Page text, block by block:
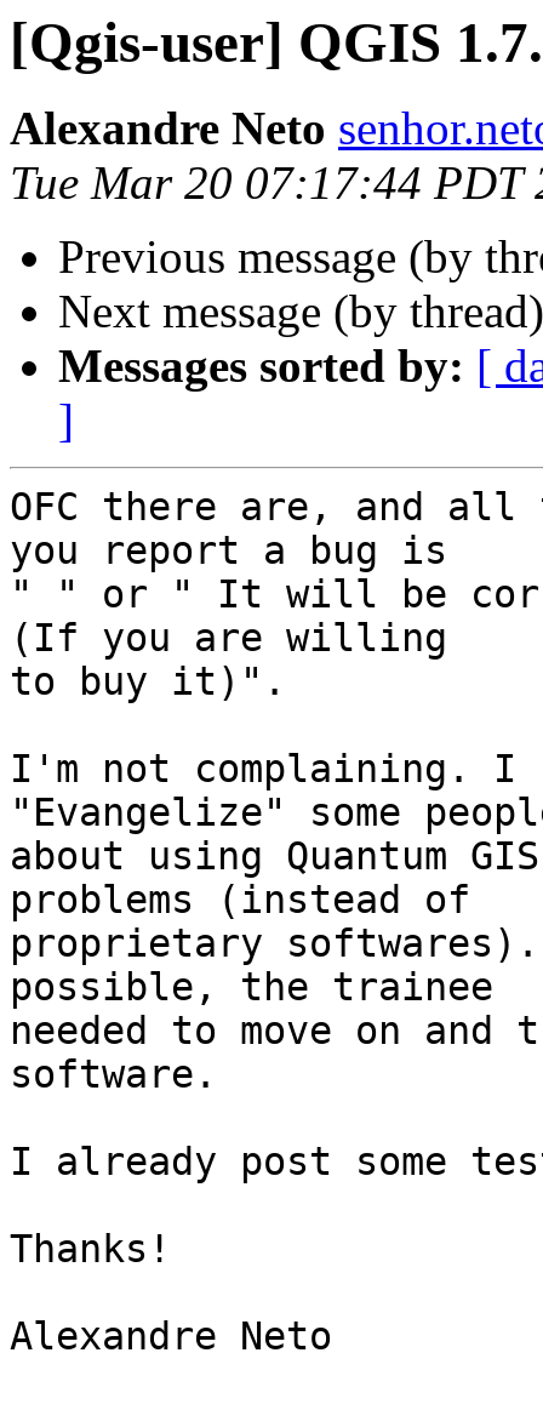
[Qgis-user] QGIS
Alexandre Neto
Tue Mar 20 07:17:44 PDT
Previous message (by
Next message (by
Messages sorted by: [
]
OFC there are, and
you report a bug is
" " or " It will be
(If you are willing
to buy it)".
I'm not complaining. I
"Evangelize" some
about using Quantum
problems (instead of
proprietary
possible, the trainee
needed to move on
software.
I already post some
Thanks!
Alexandre Neto